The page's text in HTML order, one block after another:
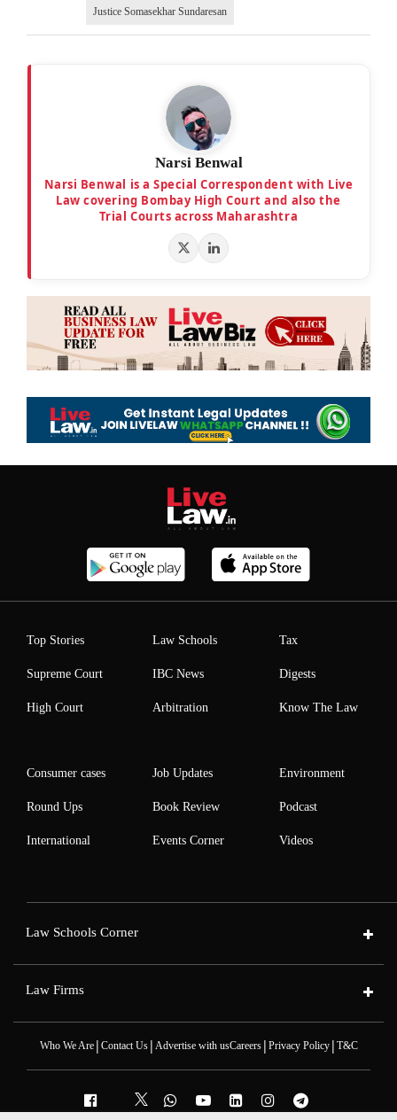
Justice Somasekhar Sundaresan
Narsi Benwal
Narsi Benwal is a Special Correspondent with Live
Law covering Bombay High Court and also the
Trial Courts across Maharashtra
Top Stories
Supreme Court
High Court
Law Schools
IBC News
Arbitration
Tax
Digests
Know The Law
Consumer cases
Round Ups
International
Job Updates
Book Review
Events Corner
Environment
Podcast
Videos
Law Schools Corner
Law Firms
Who We Are| Contact Us| Advertise with usCareers| Privacy Policy| T&C